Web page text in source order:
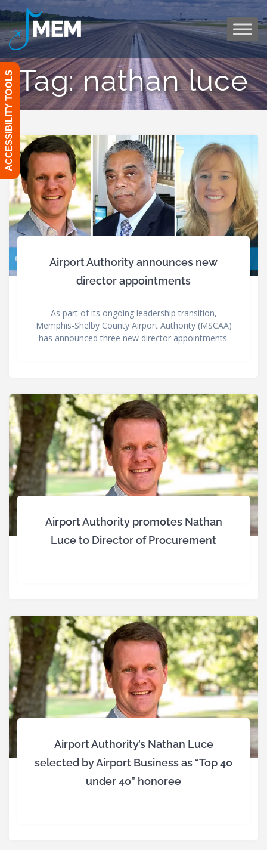
to
content
Tag:nathan luce
Airport Authority announces new
director appointments
As part of its ongoing leadership transition,
Memphis-Shelby County Airport Authority (MSCAA)
has announced three new director appointments.
Airport Authority promotes Nathan
Luce to Director of Procurement
Airport Authority’s Nathan Luce
selected by Airport Business as “Top 40
under 40” honoree
ACCESSIBILITY TOOLS